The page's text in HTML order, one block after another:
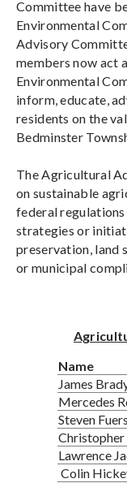
Committee have
Environmental
Advisory
members now act
Environmental
inform, educate,
residents on the
Bedminster
The Agricultural
on sustainable
federal
strategies or
preservation, land
or municipal
Name
James
Mercedes
Steven
Christopher
Lawrence
Colin